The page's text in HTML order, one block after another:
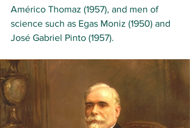
Américo Thomaz (1957), and men of
science such as Egas Moniz (1950) and
José Gabriel Pinto (1957).